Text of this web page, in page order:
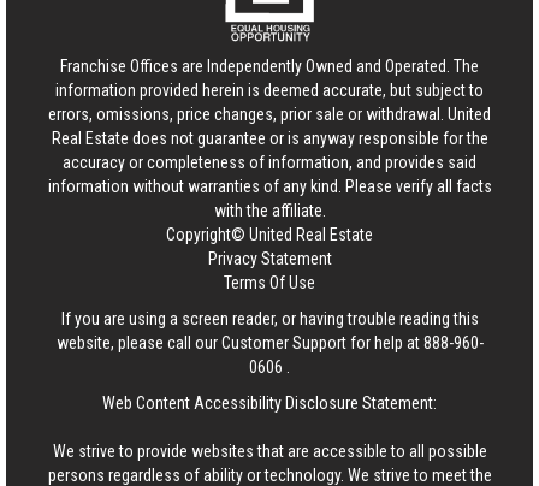
Franchise Offices are Independently Owned and Operated. The
information provided herein is deemed accurate, but subject to
errors, omissions, price changes, prior sale or withdrawal. United
Real Estate does not guarantee or is anyway responsible for the
accuracy or completeness of information, and provides said
information without warranties of any kind. Please verify all facts
with the affiliate.
Copyright© United Real Estate
Privacy Statement
Terms Of Use
If you are using a screen reader, or having trouble reading this
website, please call our Customer Support for help at888-960-
0606
Web Content Accessibility Disclosure Statement:
We strive to provide websites that are accessible to all possible
persons regardless of ability or technology. We strive to meet the